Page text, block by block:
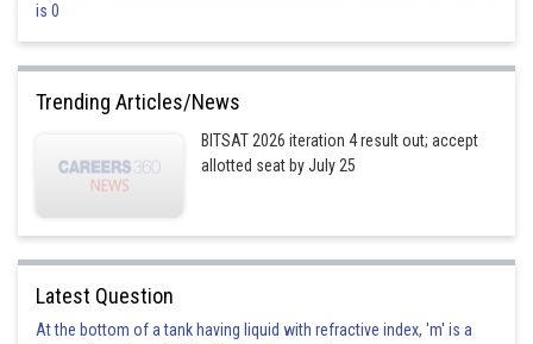
and
because from
is
negative
is 0
Trending Articles/News
BITSAT 2026 iteration 4 result out; accept
allotted seat by July 25
Latest Question
At the bottom of a tank having liquid with refractive index, 'm' is a